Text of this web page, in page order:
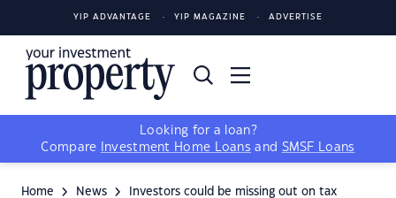
YIP ADVANTAGE YIP MAGAZINE ADVERTISE
Looking for a loan?
Compare
Investment Home Loans and SMSF Loans
Home News
Investors could be missing out on tax